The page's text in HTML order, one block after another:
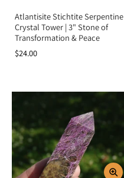
Atlantisite Stichtite Serpentine
Crystal Tower | 3" Stone of
Transformation & Peace
$24.00